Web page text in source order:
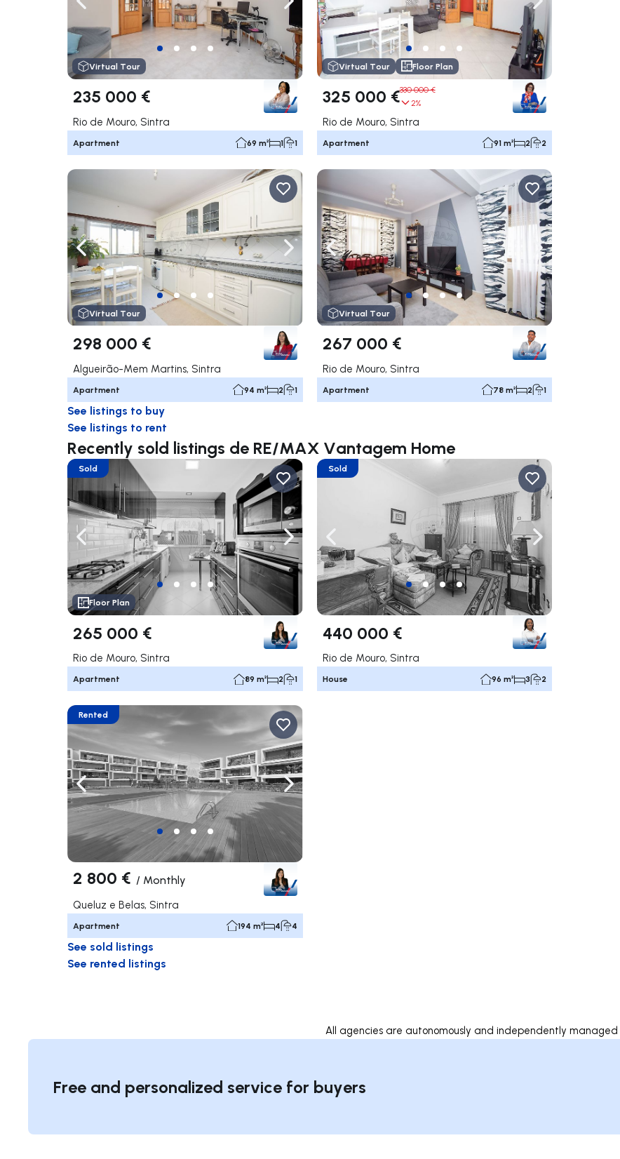
Navigate left Navigate right
Virtual Tour
235 000 €
Rio de Mouro, Sintra
Apartment 69 m² 1 1
Navigate left Navigate right
Virtual Tour Floor Plan
325 000 €330 000 €
2%
Rio de Mouro, Sintra
Apartment 91 m² 2 2
Navigate left Navigate right
Virtual Tour
298 000 €
Algueirão-Mem Martins, Sintra
Apartment 94 m² 2 1
Navigate left Navigate right
Virtual Tour
267 000 €
Rio de Mouro, Sintra
Apartment 78 m² 2 1
See listings to buy
See listings to rent
Recently sold listings de RE/MAX Vantagem Home
Navigate left Navigate right
Sold
Floor Plan
265 000 €
Rio de Mouro, Sintra
Apartment 89 m² 2 1
Navigate left Navigate right
Sold
440 000 €
Rio de Mouro, Sintra
House 96 m² 3 2
Navigate left Navigate right
Rented
2 800 € / Monthly
Queluz e Belas, Sintra
Apartment 194 m² 4 4
See sold listings
See rented listings
All agencies are autonomously and independently managed
Free and personalized service for buyers